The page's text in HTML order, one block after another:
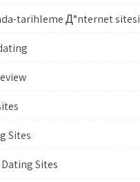
tarihleme Д°nternet sitesi
Sites
Sites